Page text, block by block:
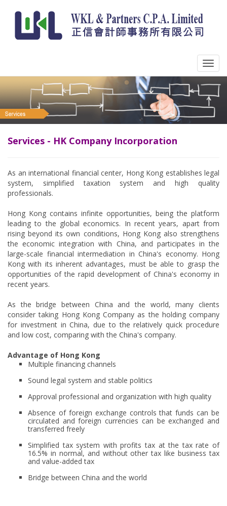
Services - HK Company Incorporation
As an international financial center, Hong Kong establishes legal
system, simplified taxation system and high quality
professionals.
Hong Kong contains infinite opportunities, being the platform
leading to the global economics. In recent years, apart from
rising beyond its own conditions, Hong Kong also strengthens
the economic integration with China, and participates in the
large-scale financial intermediation in China's economy. Hong
Kong with its inherent advantages, must be able to grasp the
opportunities of the rapid development of China's economy in
recent years.
As the bridge between China and the world, many clients
consider taking Hong Kong Company as the holding company
for investment in China, due to the relatively quick procedure
and low cost, comparing with the China's company.
Advantage of Hong Kong
Multiple financing channels
Sound legal system and stable politics
Approval professional and organization with high quality
Absence of foreign exchange controls that funds can be
circulated and foreign currencies can be exchanged and
transferred freely
Simplified tax system with profits tax at the tax rate of
16.5% in normal, and without other tax like business tax
and value-added tax
Bridge between China and the world